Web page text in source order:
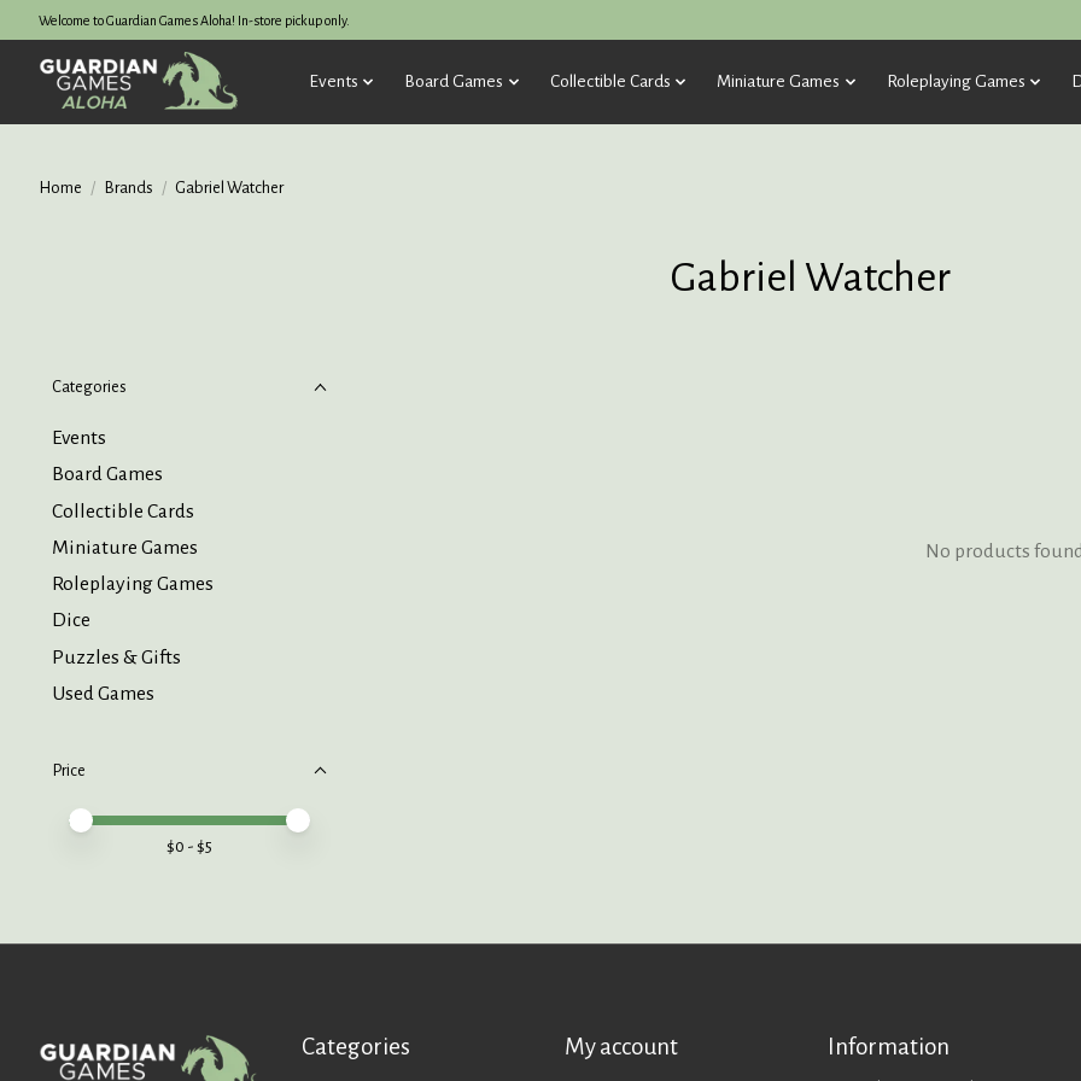
Welcome to Guardian Games Aloha! In-store pickup only.
Events Board Games Collectible Cards Miniature Games Roleplaying Games
Home / Brands / Gabriel Watcher
Gabriel Watcher
Categories
Events
Board Games
Collectible Cards
Miniature Games
Roleplaying Games
Dice
Puzzles & Gifts
Used Games
Price
Price minimum value
Price maximum value
$0 - $5
No products
Categories My account Information